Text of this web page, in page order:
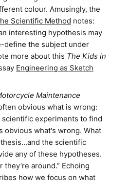
colour. Amusingly, the
Scientific Method notes:
interesting hypothesis may
define the subject under
more about this The Kids in
Engineering as Sketch
Maintenance
obvious what is wrong:
scientific experiments to find
obvious what's wrong. What
the scientific
any of these hypotheses.
around.” Echoing
how we focus on what